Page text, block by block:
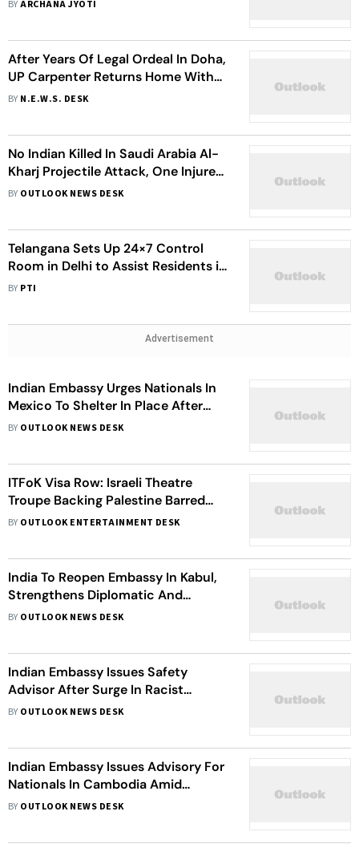
BYARCHANA JYOTI
After Years Of Legal Ordeal In Doha,
UP Carpenter Returns Home With
Community And Embassy Help
BY N.E.W.S. DESK
No Indian Killed In Saudi Arabia Al-
Kharj Projectile Attack, One Injured:
Embassy
BY OUTLOOK NEWS DESK
Telangana Sets Up 24×7 Control
Room in Delhi to Assist Residents in
Crisis-Hit West Asia
BY PTI
Advertisement
Indian Embassy Urges Nationals In
Mexico To Shelter In Place After
Cartel Leader El Mencho Killed
BY OUTLOOK NEWS DESK
ITFoK Visa Row: Israeli Theatre
Troupe Backing Palestine Barred
From Kerala Festival
BY OUTLOOK ENTERTAINMENT DESK
India To Reopen Embassy In Kabul,
Strengthens Diplomatic And
Development Ties With Taliban
BY OUTLOOK NEWS DESK
Indian Embassy Issues Safety
Advisor After Surge In Racist
Attacks In Ireland
BY OUTLOOK NEWS DESK
Indian Embassy Issues Advisory For
Nationals In Cambodia Amid
Thailand Conflict
BY OUTLOOK NEWS DESK